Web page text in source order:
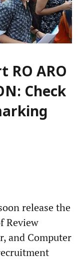
RO ARO
Check
release the
Review
and Computer